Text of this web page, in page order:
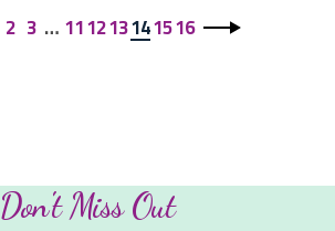
2 3 …111213141516
Don't Miss Out